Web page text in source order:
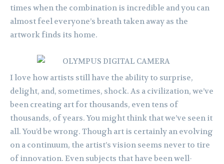
times when the combination is incredible and you can
almost feel everyone’s breath taken away as the
artwork finds its home.
I love how artists still have the ability to surprise,
delight, and, sometimes, shock. As a civilization, we’ve
been creating art for thousands, even tens of
thousands, of years. You might think that we’ve seen it
all. You’d be wrong. Though art is certainly an evolving
on a continuum, the artist’s vision seems never to tire
of innovation. Even subjects that have been well-